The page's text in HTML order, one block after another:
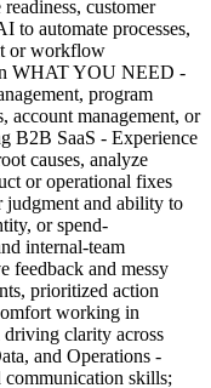
customer
to automate processes,
or workflow
WHAT YOU NEED -
program
account management, or
B2B SaaS - Experience
causes, analyze
or operational fixes
judgment and ability to
or spend-
internal-team
feedback and messy
prioritized action
working in
driving clarity across
and Operations -
skills;